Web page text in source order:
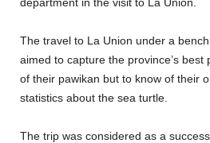
The travel to La Union under a
aimed to capture the province’s
of their pawikan but to know of their
statistics about the sea turtle.
The trip was considered as a